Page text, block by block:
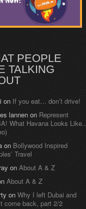
PEOPLE
TALKING
on If you eat… don’t drive!
lannen on Represent
What Havana Looks Like..
on Bollywood Inspired
Travel
on About A & Z
About A & Z
on Why I left Dubai and
come back, part 2/2